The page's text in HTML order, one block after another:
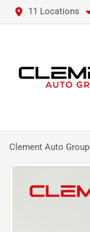
11 Locations
Clement Auto Group